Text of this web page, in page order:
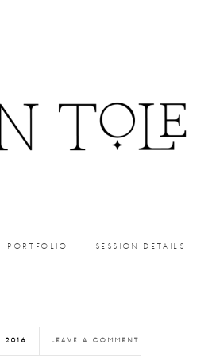
PORTFOLIO SESSION DETAILS
2016 LEAVE A COMMENT